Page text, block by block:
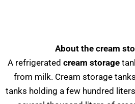
About the cream
A refrigerated cream storage
from milk. Cream storage
tanks holding a few hundred